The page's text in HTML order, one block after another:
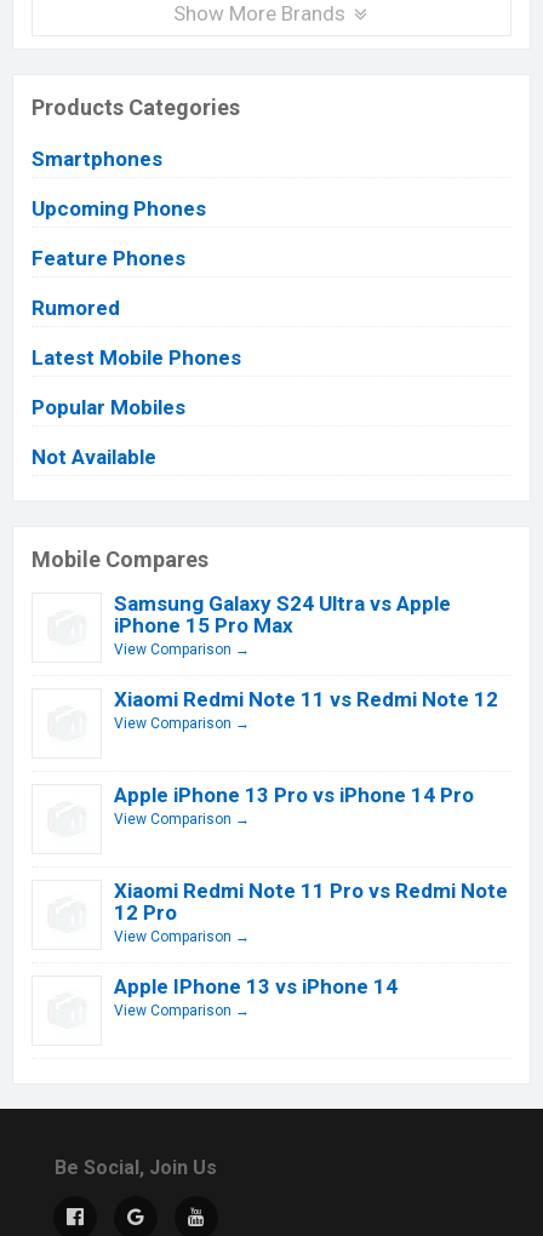
Show More Brands
Products Categories
Smartphones
Upcoming Phones
Feature Phones
Rumored
Latest Mobile Phones
Popular Mobiles
Not Available
Mobile Compares
Samsung Galaxy S24 Ultra vs Apple
iPhone 15 Pro Max
View Comparison →
Xiaomi Redmi Note 11 vs Redmi Note 12
View Comparison →
Apple iPhone 13 Pro vs iPhone 14 Pro
View Comparison →
Xiaomi Redmi Note 11 Pro vs Redmi Note
12 Pro
View Comparison →
Apple IPhone 13 vs iPhone 14
View Comparison →
Be Social, Join Us